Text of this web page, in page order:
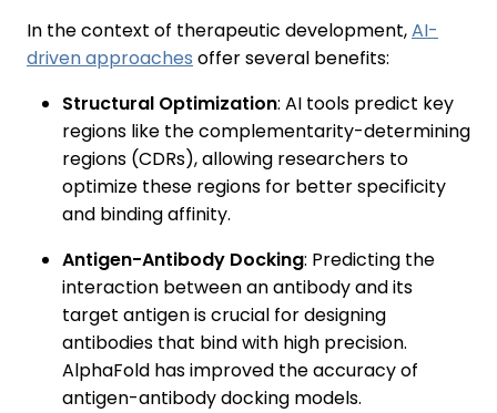
In the context of therapeutic development,AI-
driven approaches offer several benefits:
Structural Optimization: AI tools predict key
regions like the complementarity-determining
regions (CDRs), allowing researchers to
optimize these regions for better specificity
and binding affinity.
Antigen-Antibody Docking: Predicting the
interaction between an antibody and its
target antigen is crucial for designing
antibodies that bind with high precision.
AlphaFold has improved the accuracy of
antigen-antibody docking models.